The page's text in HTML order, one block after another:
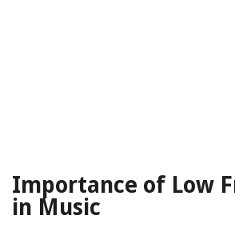
Importance of Low
in Music